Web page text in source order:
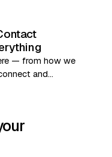
— from how we
and